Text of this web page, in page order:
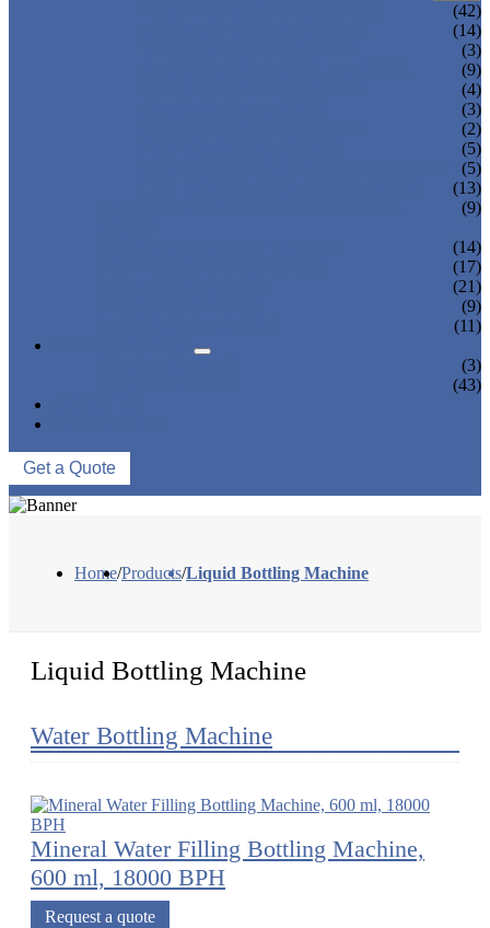
(42)
(14)
(3)
(9)
(4)
(3)
(2)
(5)
(5)
(13)
(9)
(14)
(17)
(21)
(9)
(11)
(3)
(43)
Get a Quote
Home/Products/Liquid Bottling Machine
Liquid Bottling Machine
Water Bottling Machine
Mineral Water Filling Bottling Machine,
600 ml, 18000 BPH
Request a quote